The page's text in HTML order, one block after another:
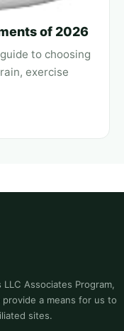
of 2026
to choosing
exercise
Associates Program,
a means for us to
sites.